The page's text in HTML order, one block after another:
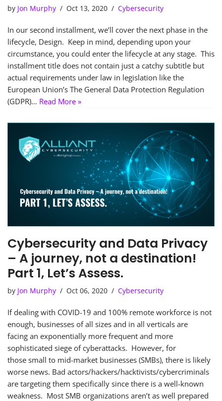
by Jon Murphy Oct 13, 2020 Cybersecurity
In our second installment, we’ll cover the next phase in the
lifecycle, Design. Keep in mind, depending upon your
circumstance, you could enter the lifecycle at any stage. This
installment title does not contain just a catchy subtitle but
actual requirements under law in legislation like the
European Union’s The General Data Protection Regulation
(GDPR)… Read More »
Cybersecurity and Data Privacy
– A journey, not a destination!
Part 1, Let’s Assess.
by Jon Murphy Oct 06, 2020 Cybersecurity
If dealing with COVID-19 and 100% remote workforce is not
enough, businesses of all sizes and in all verticals are
facing an exponentially more frequent and more
sophisticated siege of cyberattacks. However, for
those small to mid-market businesses (SMBs), there is likely
worse news. Bad actors/hackers/hacktivists/cybercriminals
are targeting them specifically since there is a well-known
weakness. Most SMB organizations aren’t as well prepared